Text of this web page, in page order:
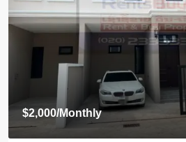
$800/Monthly